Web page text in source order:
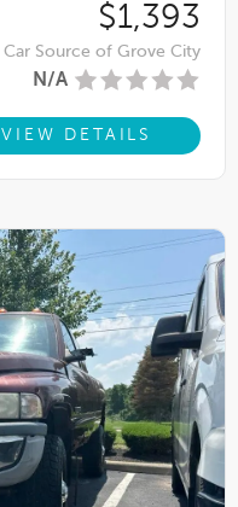
$1,393
Car Source of Grove City
N/A
VIEW DETAILS